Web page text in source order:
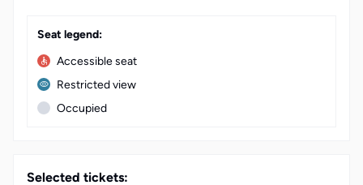
Seat legend:
Accessible seat
Restricted view
Occupied
Selected tickets: